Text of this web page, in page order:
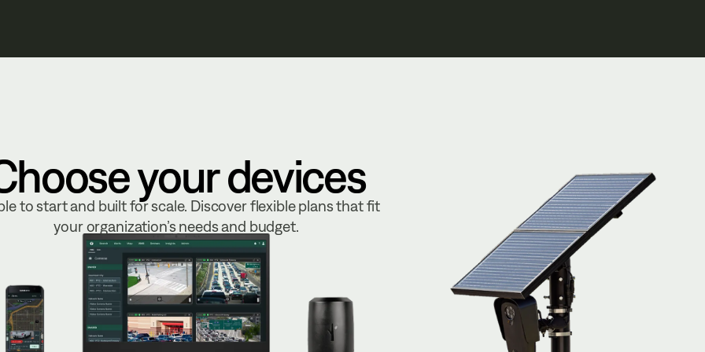
your devices
to start and built for scale. Discover flexible plans that fit
your organization’s needs and budget.